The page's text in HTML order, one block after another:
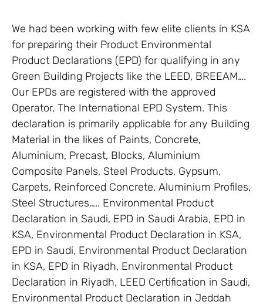
We had been working with few elite clients in KSA
for preparing their Product Environmental
Product Declarations (EPD) for qualifying in any
Green Building Projects like the LEED, BREEAM….
Our EPDs are registered with the approved
Operator, The International EPD System. This
declaration is primarily applicable for any Building
Material in the likes of Paints, Concrete,
Aluminium, Precast, Blocks, Aluminium
Composite Panels, Steel Products, Gypsum,
Carpets, Reinforced Concrete, Aluminium Profiles,
Steel Structures….. Environmental Product
Declaration in Saudi, EPD in Saudi Arabia, EPD in
KSA, Environmental Product Declaration in KSA,
EPD in Saudi, Environmental Product Declaration
in KSA, EPD in Riyadh, Environmental Product
Declaration in Riyadh, LEED Certification in Saudi,
Environmental Product Declaration in Jeddah